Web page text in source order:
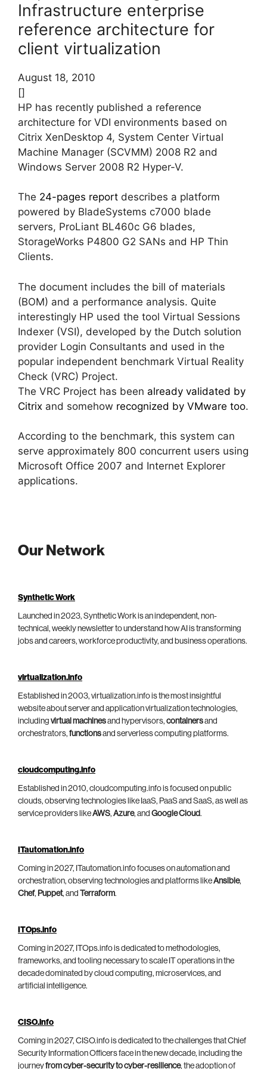
Infrastructure enterprise
reference architecture for
client virtualization
August 18, 2010
[]
HP has recently published a reference
architecture for VDI environments based on
Citrix XenDesktop 4, System Center Virtual
Machine Manager (SCVMM) 2008 R2 and
Windows Server 2008 R2 Hyper-V.
The 24-pages report describes a platform
powered by BladeSystems c7000 blade
servers, ProLiant BL460c G6 blades,
StorageWorks P4800 G2 SANs and HP Thin
Clients.
The document includes the bill of materials
(BOM) and a performance analysis. Quite
interestingly HP used the tool Virtual Sessions
Indexer (VSI), developed by the Dutch solution
provider Login Consultants and used in the
popular independent benchmark Virtual Reality
Check (VRC) Project.
The VRC Project has been already validated by
Citrix and somehow recognized by VMware too.
According to the benchmark, this system can
serve approximately 800 concurrent users using
Microsoft Office 2007 and Internet Explorer
applications.
Our Network
Synthetic Work
Launched in 2023, Synthetic Work is an independent, non-
technical, weekly newsletter to understand how AI is transforming
jobs and careers, workforce productivity, and business operations.
virtualization.info
Established in 2003, virtualization.info is the most insightful
website about server and application virtualization technologies,
including virtual machinesand hypervisors, containersand
orchestrators, functionsand serverless computing platforms.
cloudcomputing.info
Established in 2010, cloudcomputing.info is focused on public
clouds, observing technologies like IaaS, PaaS and SaaS, as well as
service providers likeAWS, Azure, and Google Cloud.
ITautomation.info
Coming in 2027, ITautomation.info focuses on automation and
orchestration, observing technologies and platforms likeAnsible,
Chef, Puppet, and Terraform.
ITOps.info
Coming in 2027, ITOps.info is dedicated to methodologies,
frameworks, and tooling necessary to scale IT operations in the
decade dominated by cloud computing, microservices, and
artificial intelligence.
CISO.info
Coming in 2027, CISO.info is dedicated to the challenges that Chief
Security Information Officers face in the new decade, including the
journeyfrom cyber-security to cyber-resilience, the adoption of